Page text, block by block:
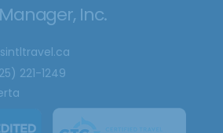
Inc.
221-1249